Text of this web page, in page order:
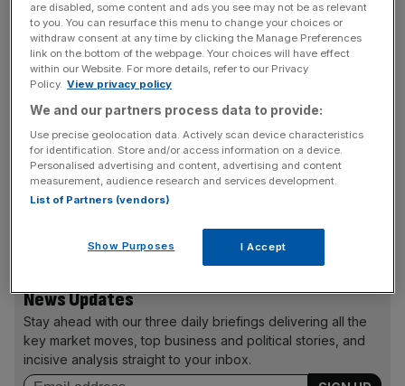
RAC head of policy Nicholas Lyes said: “While there will
be much interest in the 2020 casualty figures when they
come out to understand the impact of the Covid
lockdowns on drink-driving, these figures still represent a
rather chilling reminder that in the region of 250 people are
a figure that’s barely fallen since 2010.
like to see progress in is around cutting reoffending.
News Updates
Stay ahead with our three daily briefings delivering all the
key market moves, top business and political stories, and
incisive analysis straight to your inbox.
are disabled, some content and ads you see may not be as relevant
to you. You can resurface this menu to change your choices or
withdraw consent at any time by clicking the Manage Preferences
link on the bottom of the webpage. Your choices will have effect
within our Website. For more details, refer to our Privacy
Policy. View privacy policy
We and our partners process data to provide:
Use precise geolocation data. Actively scan device characteristics
for identification. Store and/or access information on a device.
Personalised advertising and content, advertising and content
measurement, audience research and services development.
List of Partners (vendors)
Show Purposes I Accept